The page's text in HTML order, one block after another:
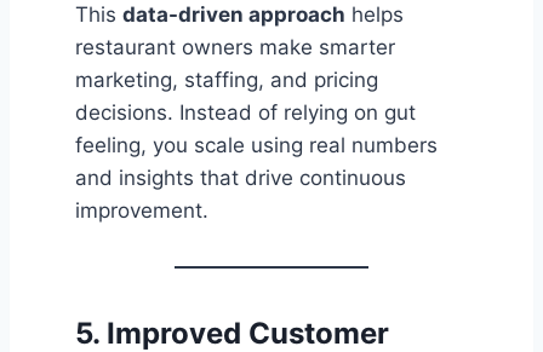
This data-driven approach helps
restaurant owners make smarter
marketing, staffing, and pricing
decisions. Instead of relying on gut
feeling, you scale using real numbers
and insights that drive continuous
improvement.
5. Improved Customer